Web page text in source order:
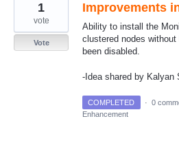
Improvements
Ability to install the
clustered nodes
been disabled.
-Idea shared by Kalyan
1
vote
Vote
COMPLETED · 0
Enhancement